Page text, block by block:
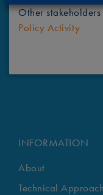
Other
Policy Activity
INFORMATION
About
Technical Approach